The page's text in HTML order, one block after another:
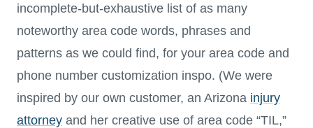
incomplete-but-exhaustive list of as many
noteworthy area code words, phrases and
patterns as we could find, for your area code and
phone number customization inspo. (We were
inspired by our own customer, an Arizona injury
attorney and her creative use of area code “TIL,”